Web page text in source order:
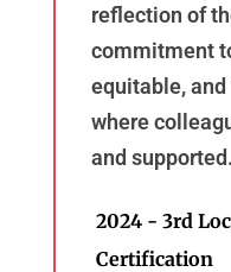
reflection of
commitment
equitable,
where
and supported.
2024 - 3rd
Certification